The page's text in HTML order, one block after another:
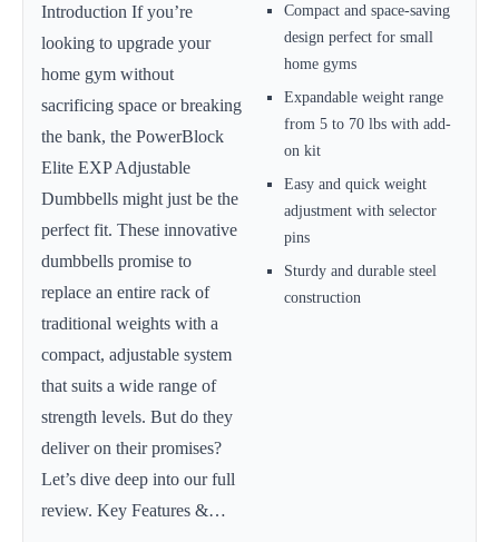
Introduction If you’re
looking to upgrade your
home gym without
sacrificing space or breaking
the bank, the PowerBlock
Elite EXP Adjustable
Dumbbells might just be the
perfect fit. These innovative
dumbbells promise to
replace an entire rack of
traditional weights with a
compact, adjustable system
that suits a wide range of
strength levels. But do they
deliver on their promises?
Let’s dive deep into our full
review. Key Features &…
Compact and space-saving
design perfect for small
home gyms
Expandable weight range
from 5 to 70 lbs with add-
on kit
Easy and quick weight
adjustment with selector
pins
Sturdy and durable steel
construction